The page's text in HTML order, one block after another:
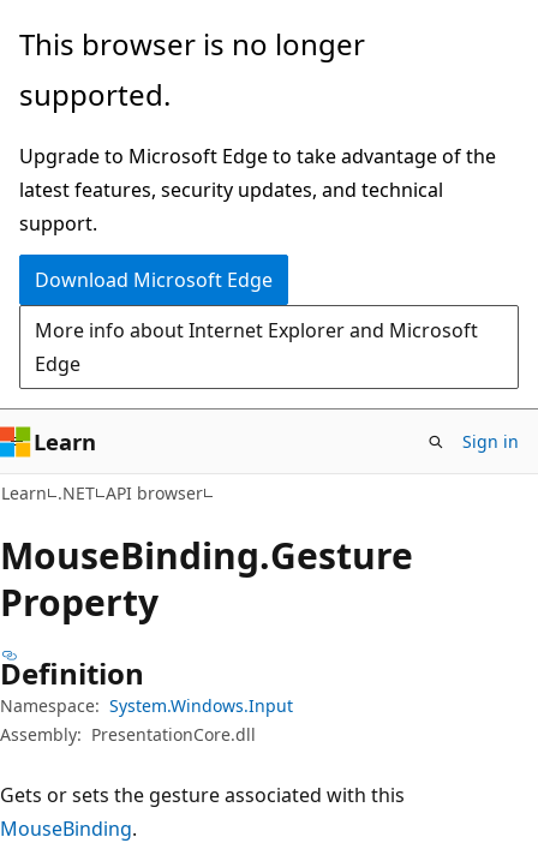
Skip
main
Skip
in-
navigation
Skip
Ask
chat
experience
This browser is no longer
supported.
Upgrade to Microsoft Edge to take advantage of the
latest features, security updates, and technical
support.
Download Microsoft Edge
More info about Internet Explorer and Microsoft
Edge
Learn Sign in
Learn .NET API browser
MouseBinding.Gesture
Property
Definition
Namespace: System.Windows.Input
Assembly: PresentationCore.dll
Gets or sets the gesture associated with this
MouseBinding.